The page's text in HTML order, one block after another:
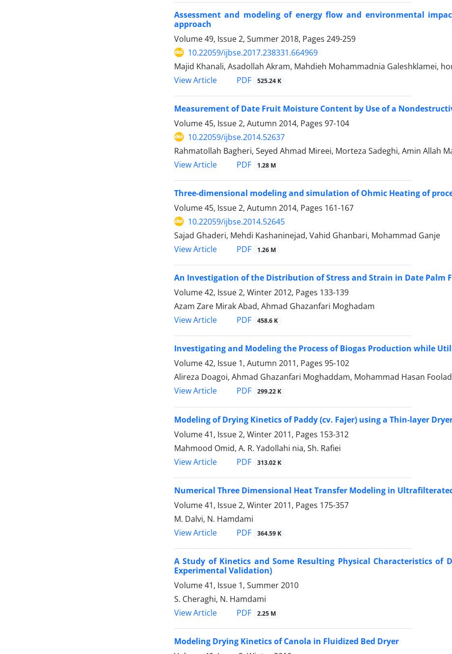
Assessment and modeling of energy flow and environmental
approach
Volume 49, Issue 2, Summer 2018, Pages 249-259
10.22059/ijbse.2017.238331.664969
Majid Khanali, Asadollah Akram, Mahdieh Mohammadnia Galeshklamei,
View Article
PDF 525.24 K
Measurement of Date Fruit Moisture Content by Use of a
Volume 45, Issue 2, Autumn 2014, Pages 97-104
10.22059/ijbse.2014.52637
Rahmatollah Bagheri, Seyed Ahmad Mireei, Morteza Sadeghi, Amin Allah
View Article
PDF 1.28 M
Three-dimensional modeling and simulation of Ohmic Heating of
Volume 45, Issue 2, Autumn 2014, Pages 161-167
10.22059/ijbse.2014.52645
Sajad Ghaderi, Mehdi Kashaninejad, Vahid Ghanbari, Mohammad Ganje
View Article
PDF 1.26 M
An Investigation of the Distribution of Stress and Strain in Date Palm
Volume 42, Issue 2, Winter 2012, Pages 133-139
Azam Zare Mirak Abad, Ahmad Ghazanfari Moghadam
View Article
PDF 458.6 K
Investigating and Modeling the Process of Biogas Production while
Volume 42, Issue 1, Autumn 2011, Pages 95-102
Alireza Doagoi, Ahmad Ghazanfari Moghaddam, Mohammad Hasan
View Article
PDF 299.22 K
Modeling of Drying Kinetics of Paddy (cv. Fajer) using a Thin-layer
Volume 41, Issue 2, Winter 2011, Pages 153-312
Mahmood Omid, A. R. Yadollahi nia, Sh. Rafiei
View Article
PDF 313.02 K
Numerical Three Dimensional Heat Transfer Modeling in
Volume 41, Issue 2, Winter 2011, Pages 175-357
M. Dalvi, N. Hamdami
View Article
PDF 364.59 K
A Study of Kinetics and Some Resulting Physical Characteristics of
Experimental Validation)
Volume 41, Issue 1, Summer 2010
S. Cheraghi, N. Hamdami
View Article
PDF 2.25 M
Modeling Drying Kinetics of Canola in Fluidized Bed Dryer